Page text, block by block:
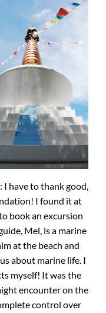
: I have to thank good,
I found it at
book an excursion
Mel, is a marine
at the beach and
about marine life. I
myself! It was the
encounter on the
control over